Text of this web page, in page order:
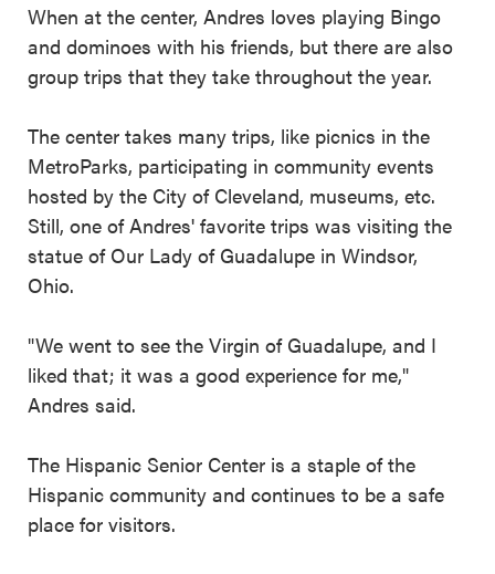
When at the center, Andres loves playing Bingo
and dominoes with his friends, but there are also
group trips that they take throughout the year.
The center takes many trips, like picnics in the
MetroParks, participating in community events
hosted by the City of Cleveland, museums, etc.
Still, one of Andres' favorite trips was visiting the
statue of Our Lady of Guadalupe in Windsor,
Ohio.
"We went to see the Virgin of Guadalupe, and I
liked that; it was a good experience for me,"
Andres said.
The Hispanic Senior Center is a staple of the
Hispanic community and continues to be a safe
place for visitors.